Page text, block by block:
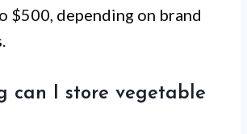
$500, depending on brand
can I store vegetable